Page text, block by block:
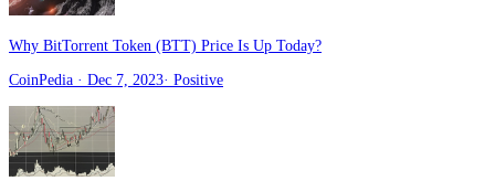
Why BitTorrent Token (BTT) Price Is Up Today?
CoinPedia · Dec 7, 2023· Positive